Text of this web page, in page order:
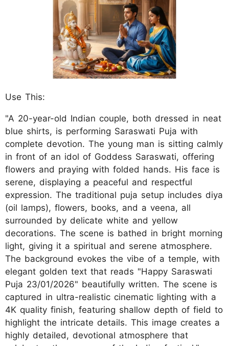
Use This:
"A 20-year-old Indian couple, both dressed in neat
blue shirts, is performing Saraswati Puja with
complete devotion. The young man is sitting calmly
in front of an idol of Goddess Saraswati, offering
flowers and praying with folded hands. His face is
serene, displaying a peaceful and respectful
expression. The traditional puja setup includes diya
(oil lamps), flowers, books, and a veena, all
surrounded by delicate white and yellow
decorations. The scene is bathed in bright morning
light, giving it a spiritual and serene atmosphere.
The background evokes the vibe of a temple, with
elegant golden text that reads "Happy Saraswati
Puja 23/01/2026" beautifully written. The scene is
captured in ultra-realistic cinematic lighting with a
4K quality finish, featuring shallow depth of field to
highlight the intricate details. This image creates a
highly detailed, devotional atmosphere that